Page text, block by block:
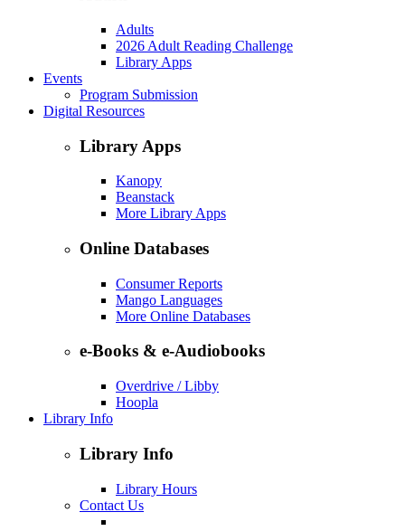
Adults
2026 Adult Reading Challenge
Library Apps
Events
Program Submission
Digital Resources
Library Apps
Kanopy
Beanstack
More Library Apps
Online Databases
Consumer Reports
Mango Languages
More Online Databases
e-Books & e-Audiobooks
Overdrive / Libby
Hoopla
Library Info
Library Info
Library Hours
Contact Us